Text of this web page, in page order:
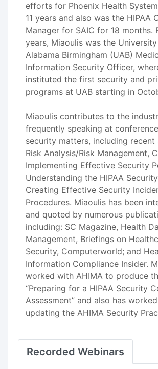
efforts for Phoenix Health
11 years and also was the HIPAA
Manager for SAIC for 18 months.
years, Miaoulis was the
Alabama Birmingham (UAB)
Information Security Officer,
instituted the first security and
programs at UAB starting in
Miaoulis contributes to the
frequently speaking at
security matters, including recent
Risk Analysis/Risk Management,
Implementing Effective Security
Understanding the HIPAA
Creating Effective Security
Procedures. Miaoulis has been
and quoted by numerous
including: SC Magazine, Health
Management, Briefings on
Security, Computerworld; and
Information Compliance Insider.
worked with AHIMA to produce
“Preparing for a HIPAA Security
Assessment” and also has
updating the AHIMA Security
Recorded Webinars